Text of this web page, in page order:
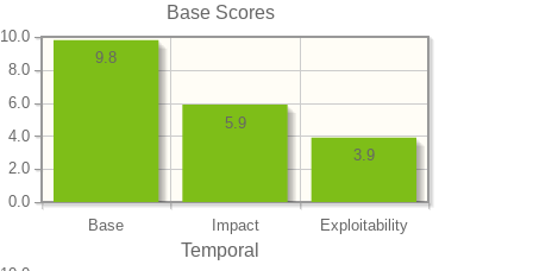
Base Scores
Base Impact Exploitability
0.0
2.0
4.0
6.0
8.0
10.0
3.9
5.9
9.8
Temporal